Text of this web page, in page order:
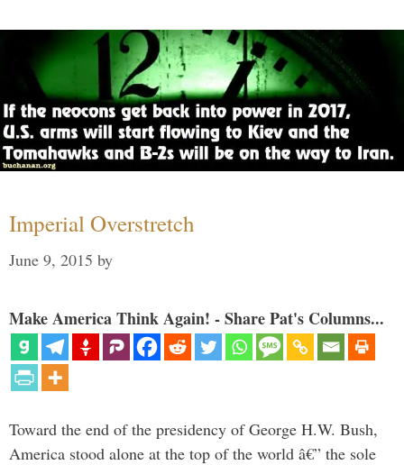
Imperial Overstretch
June 9, 2015 by
Make America Think Again! - Share Pat's Columns...
Toward the end of the presidency of George H.W. Bush,
America stood alone at the top of the world â€” the sole